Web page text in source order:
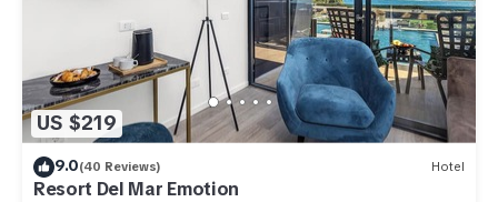
US $219
9.0(40 Reviews) Hotel
Resort Del Mar Emotion